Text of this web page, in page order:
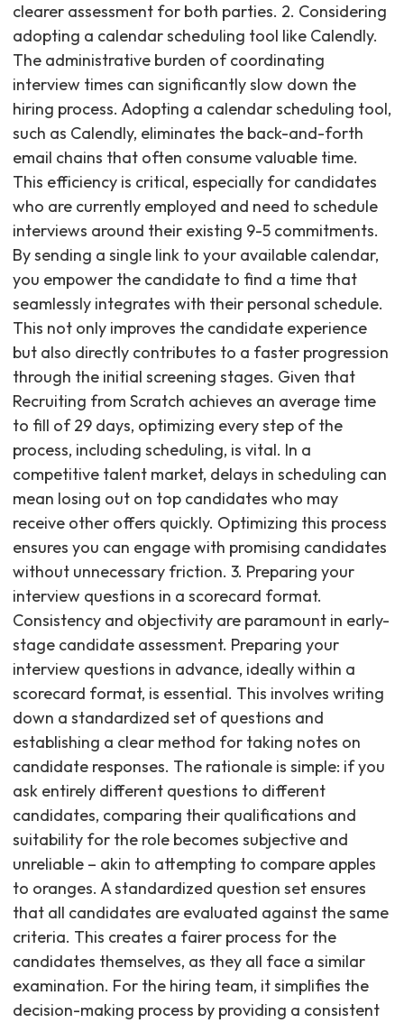
clearer assessment for both parties. 2. Considering
adopting a calendar scheduling tool like Calendly.
The administrative burden of coordinating
interview times can significantly slow down the
hiring process. Adopting a calendar scheduling tool,
such as Calendly, eliminates the back-and-forth
email chains that often consume valuable time.
This efficiency is critical, especially for candidates
who are currently employed and need to schedule
interviews around their existing 9-5 commitments.
By sending a single link to your available calendar,
you empower the candidate to find a time that
seamlessly integrates with their personal schedule.
This not only improves the candidate experience
but also directly contributes to a faster progression
through the initial screening stages. Given that
Recruiting from Scratch achieves an average time
to fill of 29 days, optimizing every step of the
process, including scheduling, is vital. In a
competitive talent market, delays in scheduling can
mean losing out on top candidates who may
receive other offers quickly. Optimizing this process
ensures you can engage with promising candidates
without unnecessary friction. 3. Preparing your
interview questions in a scorecard format.
Consistency and objectivity are paramount in early-
stage candidate assessment. Preparing your
interview questions in advance, ideally within a
scorecard format, is essential. This involves writing
down a standardized set of questions and
establishing a clear method for taking notes on
candidate responses. The rationale is simple: if you
ask entirely different questions to different
candidates, comparing their qualifications and
suitability for the role becomes subjective and
unreliable – akin to attempting to compare apples
to oranges. A standardized question set ensures
that all candidates are evaluated against the same
criteria. This creates a fairer process for the
candidates themselves, as they all face a similar
examination. For the hiring team, it simplifies the
decision-making process by providing a consistent